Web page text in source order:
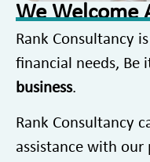
We Welcome
Rank Consultancy
financial needs, Be
business.
Rank Consultancy
assistance with our